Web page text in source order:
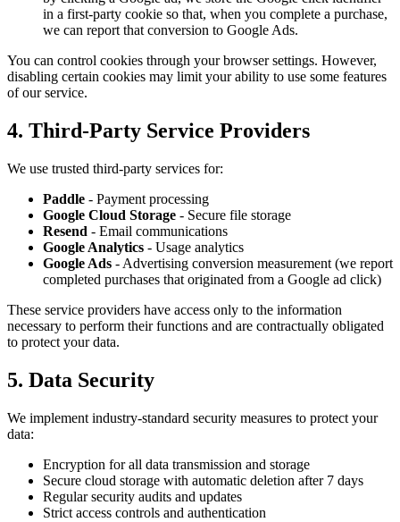
in a first-party cookie so that, when you complete a purchase,
we can report that conversion to Google Ads.
You can control cookies through your browser settings. However,
disabling certain cookies may limit your ability to use some features
of our service.
4. Third-Party Service Providers
We use trusted third-party services for:
Paddle - Payment processing
Google Cloud Storage - Secure file storage
Resend - Email communications
Google Analytics - Usage analytics
Google Ads - Advertising conversion measurement (we report
completed purchases that originated from a Google ad click)
These service providers have access only to the information
necessary to perform their functions and are contractually obligated
to protect your data.
5. Data Security
We implement industry-standard security measures to protect your
data:
Encryption for all data transmission and storage
Secure cloud storage with automatic deletion after 7 days
Regular security audits and updates
Strict access controls and authentication